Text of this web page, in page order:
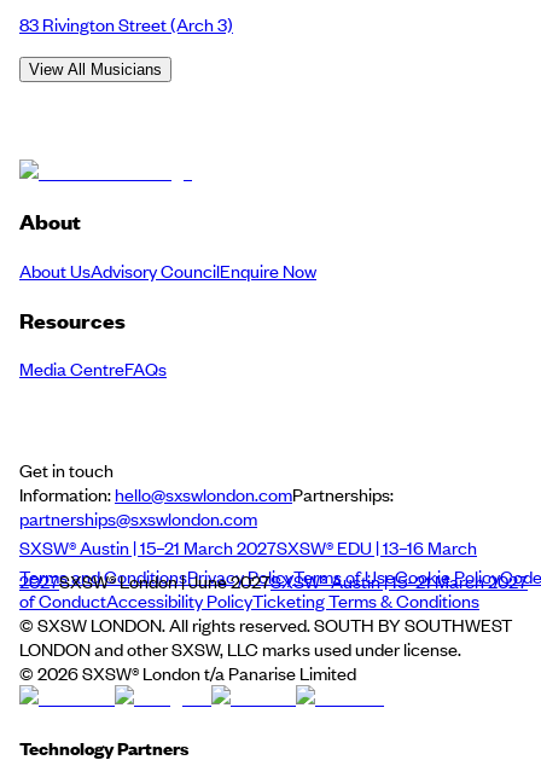
83 Rivington Street(Arch 3)
View All Musicians
About
About UsAdvisory CouncilEnquire Now
Resources
Media CentreFAQs
Get in touch
Information:hello@sxswlondon.comPartnerships:
partnerships@sxswlondon.com
SXSW® Austin | 15–21 March 2027SXSW® EDU | 13–16 March
2027SXSW® London | June 2027SXSW® Austin | 15–21 March 2027
Terms and ConditionsPrivacy PolicyTerms of UseCookie PolicyCode
of ConductAccessibility PolicyTicketing Terms & Conditions
© SXSW LONDON. All rights reserved. SOUTH BY SOUTHWEST
LONDON and other SXSW, LLC marks used under license.
© 2026SXSW® London t/a Panarise Limited
Technology Partners